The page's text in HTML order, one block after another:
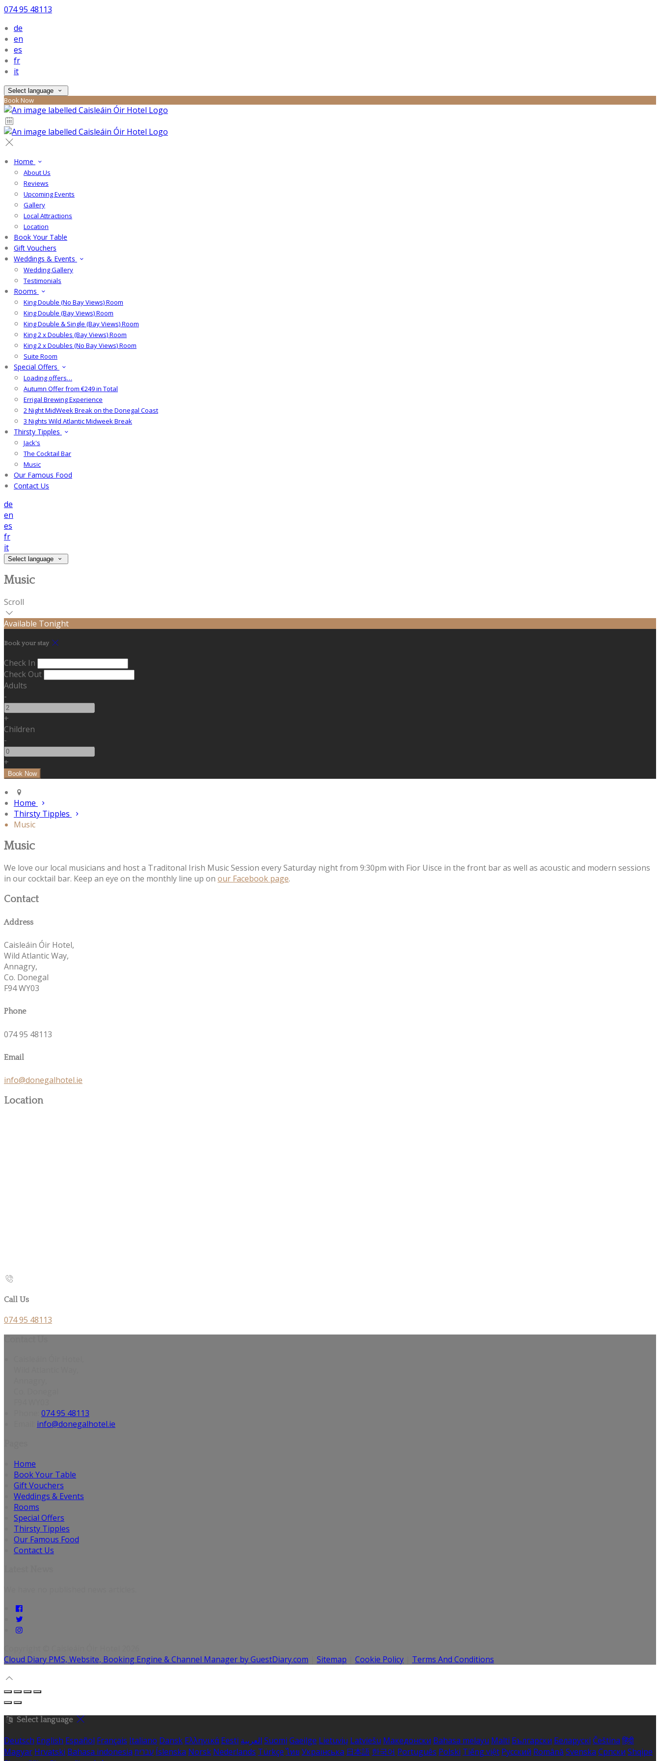
074 95 48113
de
en
es
fr
it
Select language
Book Now
Home
About Us
Reviews
Upcoming Events
Gallery
Local Attractions
Location
Book Your Table
Gift Vouchers
Weddings & Events
Wedding Gallery
Testimonials
Rooms
King Double (No Bay Views) Room
King Double (Bay Views) Room
King Double & Single (Bay Views) Room
King 2 x Doubles (Bay Views) Room
King 2 x Doubles (No Bay Views) Room
Suite Room
Special Offers
Loading offers…
Autumn Offer from €249 in Total
Errigal Brewing Experience
2 Night MidWeek Break on the Donegal Coast
3 Nights Wild Atlantic Midweek Break
Thirsty Tipples
Jack's
The Cocktail Bar
Music
Our Famous Food
Contact Us
de
en
es
fr
it
Select language
Music
Scroll
Available Tonight
Book your stay
Check In
Check Out
Adults
-
+
Children
-
+
Home
Thirsty Tipples
Music
Music
We love our local musicians and host a Traditonal Irish Music Session every Saturday night from 9:30pm with Fior Uisce in the front bar as well as acoustic and modern sessions
in our cocktail bar. Keep an eye on the monthly line up on our Facebook page.
Contact
Address
Caisleáin Óir Hotel,
Wild Atlantic Way,
Annagry,
Co. Donegal
F94 WY03
Phone
074 95 48113
Email
info@donegalhotel.ie
Location
Call Us
074 95 48113
074 95 48113
info@donegalhotel.ie
Home
Book Your Table
Gift Vouchers
Weddings & Events
Rooms
Special Offers
Thirsty Tipples
Our Famous Food
Contact Us
Cloud Diary PMS, Website, Booking Engine & Channel Manager by GuestDiary.com
Sitemap Cookie Policy Terms And Conditions
Select language
Deutsch English Español Français Italiano Dansk Ελληνικά Eesti العربية Suomi Gaeilge Lietuvių Latviešu Македонски Bahasa melayu Malti Български Беларускі Čeština हिंदी
Magyar Hrvatski Bahasa indonesia עברית Íslenska Norsk Nederlands Türkçe ไทย Українська 日本語 한국어 Português Polski Tiếng việt Русский Română Svenska Српски Shqipe